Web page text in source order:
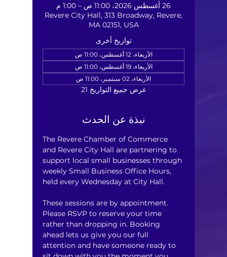
26 أغسطس 2026، 11:00 ص – 1:00 م
Revere City Hall, 313 Broadway, Revere,
MA 02151, USA
تواريخ أخرى
الأربعاء، 12 أغسطس، 11:00 ص
الأربعاء، 19 أغسطس، 11:00 ص
الأربعاء، 02 سبتمبر، 11:00 ص
عرض جميع التواريخ 21
نبذة عن الحدث
The Revere Chamber of Commerce
and Revere City Hall are partnering to
support local small businesses through
weekly Small Business Office Hours,
held every Wednesday at City Hall.
These sessions are by appointment.
Please RSVP to reserve your time
rather than dropping in. Booking
ahead lets us give you our full
attention and have someone ready to